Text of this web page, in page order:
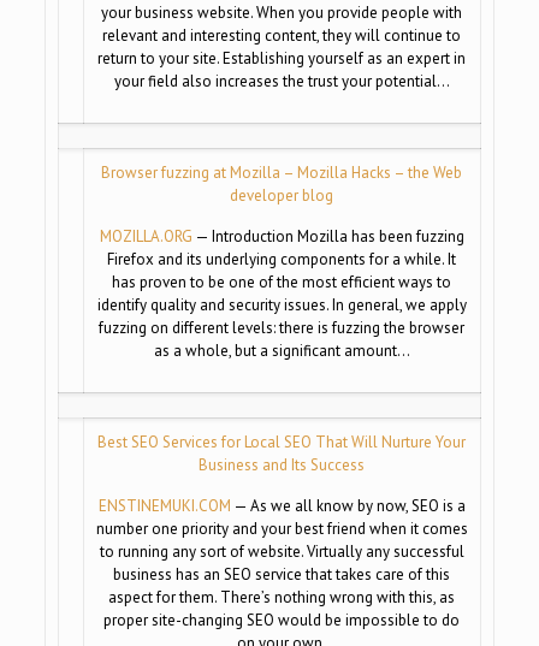
your business website. When you provide people with
relevant and interesting content, they will continue to
return to your site. Establishing yourself as an expert in
your field also increases the trust your potential…
Browser fuzzing at Mozilla – Mozilla Hacks – the Web
developer blog
MOZILLA.ORG — Introduction Mozilla has been fuzzing
Firefox and its underlying components for a while. It
has proven to be one of the most efficient ways to
identify quality and security issues. In general, we apply
fuzzing on different levels: there is fuzzing the browser
as a whole, but a significant amount…
Best SEO Services for Local SEO That Will Nurture Your
Business and Its Success
ENSTINEMUKI.COM — As we all know by now, SEO is a
number one priority and your best friend when it comes
to running any sort of website. Virtually any successful
business has an SEO service that takes care of this
aspect for them. There’s nothing wrong with this, as
proper site-changing SEO would be impossible to do